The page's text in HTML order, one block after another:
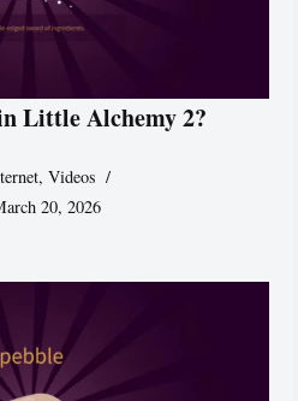
Little Alchemy 2?
,Videos
20, 2026